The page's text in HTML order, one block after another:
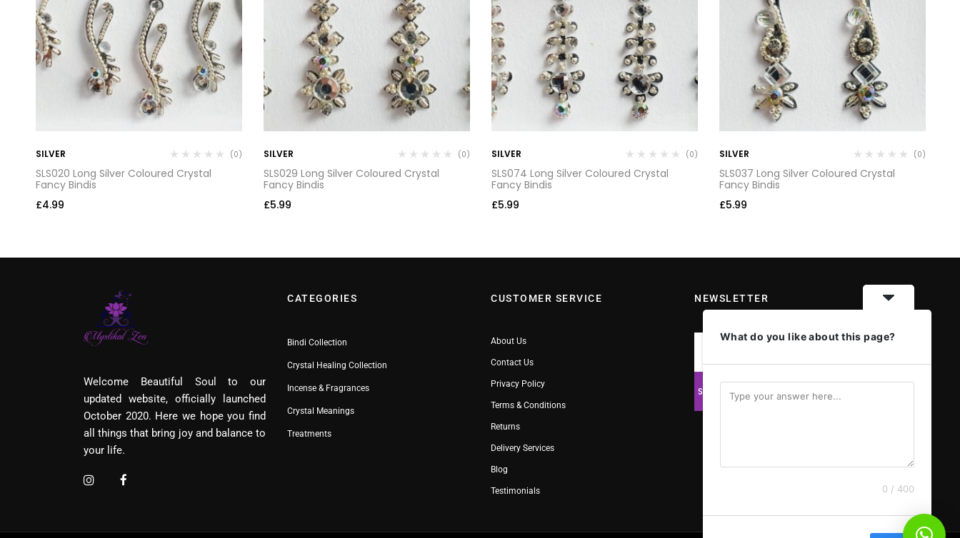
SILVER (0)
SLS020 Long Silver Coloured Crystal
Fancy Bindis
£4.99
SILVER (0)
SLS029 Long Silver Coloured Crystal
Fancy Bindis
£5.99
SILVER (0)
SLS074 Long Silver Coloured Crystal
Fancy Bindis
£5.99
SILVER (0)
SLS037 Long Silver Coloured Crystal
Fancy Bindis
£5.99
Welcome Beautiful Soul to our
updated website, officially launched
October 2020. Here we hope you find
all things that bring joy and balance to
your life.
CATEGORIES
Bindi Collection
Crystal Healing Collection
Incense & Fragrances
Crystal Meanings
Treatments
CUSTOMER SERVICE
About Us
Contact Us
Privacy Policy
Terms & Conditions
Returns
Delivery Services
Blog
Testimonials
NEWSLETTER
What do you like about this page?
0 / 400